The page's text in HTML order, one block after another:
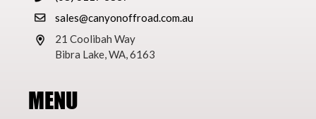
sales@canyonoffroad.com.au
21 Coolibah Way
Bibra Lake, WA, 6163
MENU